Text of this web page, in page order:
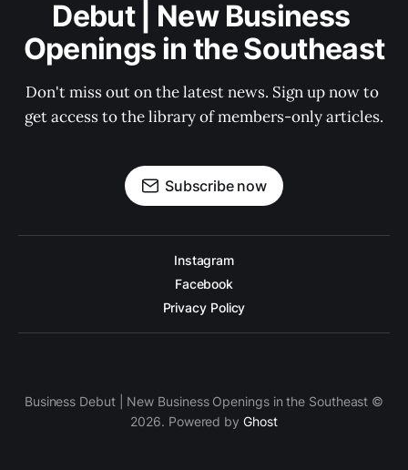
Debut | New Business
Openings in the Southeast
Don't miss out on the latest news. Sign up now to
get access to the library of members-only articles.
Subscribe now
Instagram
Facebook
Privacy Policy
Business Debut | New Business Openings in the Southeast ©
2026. Powered by Ghost